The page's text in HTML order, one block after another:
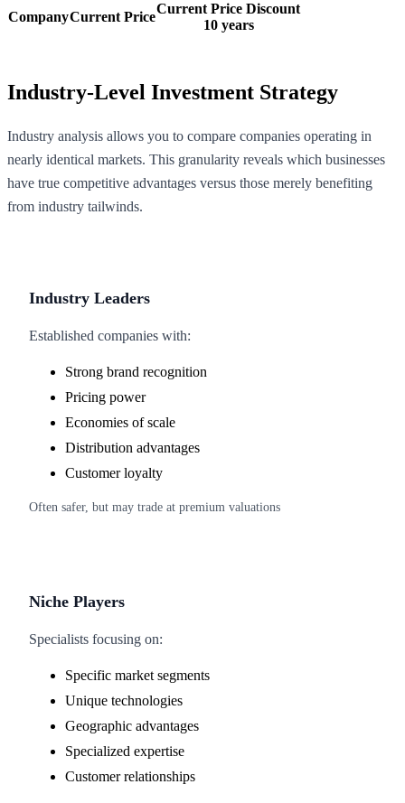
CompanyCurrent Price
Current Price Discount
10 years
Industry-Level Investment Strategy
Industry analysis allows you to compare companies operating in
nearly identical markets. This granularity reveals which businesses
have true competitive advantages versus those merely benefiting
from industry tailwinds.
Industry Leaders
Established companies with:
Strong brand recognition
Pricing power
Economies of scale
Distribution advantages
Customer loyalty
Often safer, but may trade at premium valuations
Niche Players
Specialists focusing on:
Specific market segments
Unique technologies
Geographic advantages
Specialized expertise
Customer relationships